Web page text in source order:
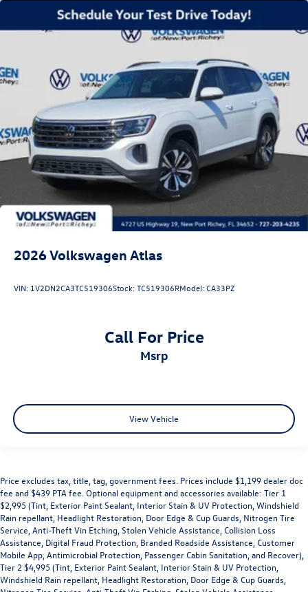
2026Volkswagen Atlas
VIN: 1V2DN2CA3TC519306Stock:TC519306RModel:CA33PZ
Call For Price
msrp
View Vehicle
Price excludes tax, title, tag, government fees. Prices include $1,199 dealer doc
fee and $439 PTA fee. Optional equipment and accessories available: Tier 1
$2,995 (Tint, Exterior Paint Sealant, Interior Stain & UV Protection, Windshield
Rain repellant, Headlight Restoration, Door Edge & Cup Guards, Nitrogen Tire
Service, Anti-Theft Vin Etching, Stolen Vehicle Assistance, Collision Loss
Assistance, Digital Fraud Protection, Branded Roadside Assistance, Customer
Mobile App, Antimicrobial Protection, Passenger Cabin Sanitation, and Recover),
Tier 2 $4,995 (Tint, Exterior Paint Sealant, Interior Stain & UV Protection,
Windshield Rain repellant, Headlight Restoration, Door Edge & Cup Guards,